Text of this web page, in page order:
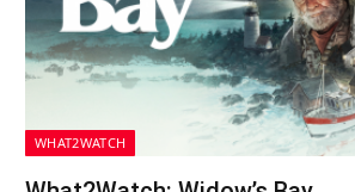
WHAT2WATCH